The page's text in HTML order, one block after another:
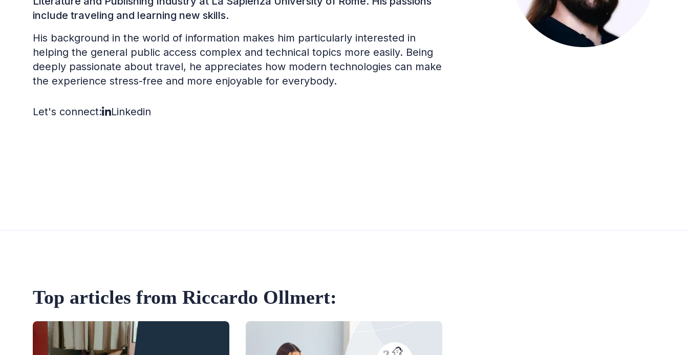
include traveling and learning new skills.
His background in the world of information makes him particularly interested in
helping the general public access complex and technical topics more easily. Being
deeply passionate about travel, he appreciates how modern technologies can make
the experience stress-free and more enjoyable for everybody.
Let's connect: Linkedin
Top articles from Riccardo Ollmert: